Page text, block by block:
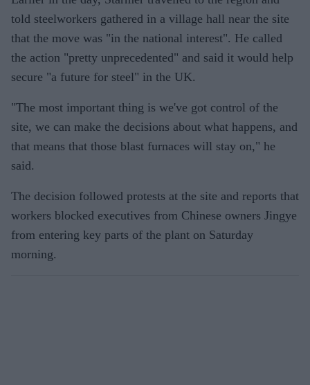
told steelworkers gathered in a village hall near the site
that the move was "in the national interest". He called
the action "pretty unprecedented" and said it would help
secure "a future for steel" in the UK.
"The most important thing is we've got control of the
site, we can make the decisions about what happens, and
that means that those blast furnaces will stay on," he
said.
The decision followed protests at the site and reports that
workers blocked executives from Chinese owners Jingye
from entering key parts of the plant on Saturday
morning.